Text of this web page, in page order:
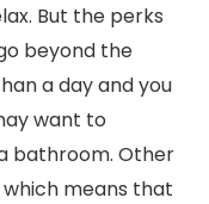
But the perks
beyond the
a day and you
want to
bathroom. Other
means that